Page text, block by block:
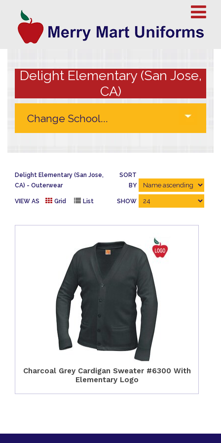
Delight Elementary (San Jose,
CA)
Delight Elementary (San Jose,
CA)
Outerwear
SORT
BY
VIEW AS Grid List SHOW
Charcoal Grey Cardigan Sweater #6300 With
Elementary Logo